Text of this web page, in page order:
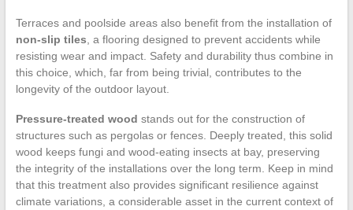
Terraces and poolside areas also benefit from the installation of
non-slip tiles , a flooring designed to prevent accidents while
resisting wear and impact. Safety and durability thus combine in
this choice, which, far from being trivial, contributes to the
longevity of the outdoor layout.
Pressure-treated wood stands out for the construction of
structures such as pergolas or fences. Deeply treated, this solid
wood keeps fungi and wood-eating insects at bay, preserving
the integrity of the installations over the long term. Keep in mind
that this treatment also provides significant resilience against
climate variations, a considerable asset in the current context of